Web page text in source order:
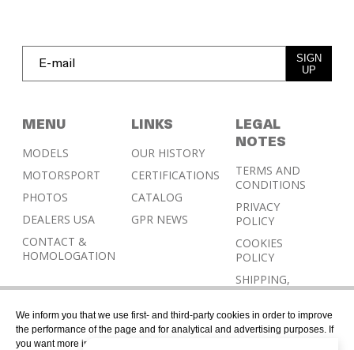
MENU
MODELS
MOTORSPORT
PHOTOS
DEALERS USA
CONTACT &
HOMOLOGATION
LINKS
OUR HISTORY
CERTIFICATIONS
CATALOG
GPR NEWS
LEGAL
NOTES
TERMS AND
CONDITIONS
PRIVACY
POLICY
COOKIES
POLICY
SHIPPING,
RETURN AND
REFUND
POLICY
SIGN
UP
We inform you that we use first- and third-party cookies in order to improve
the performance of the page and for analytical and advertising purposes. If
you want more information or would like to manage them, please go to the